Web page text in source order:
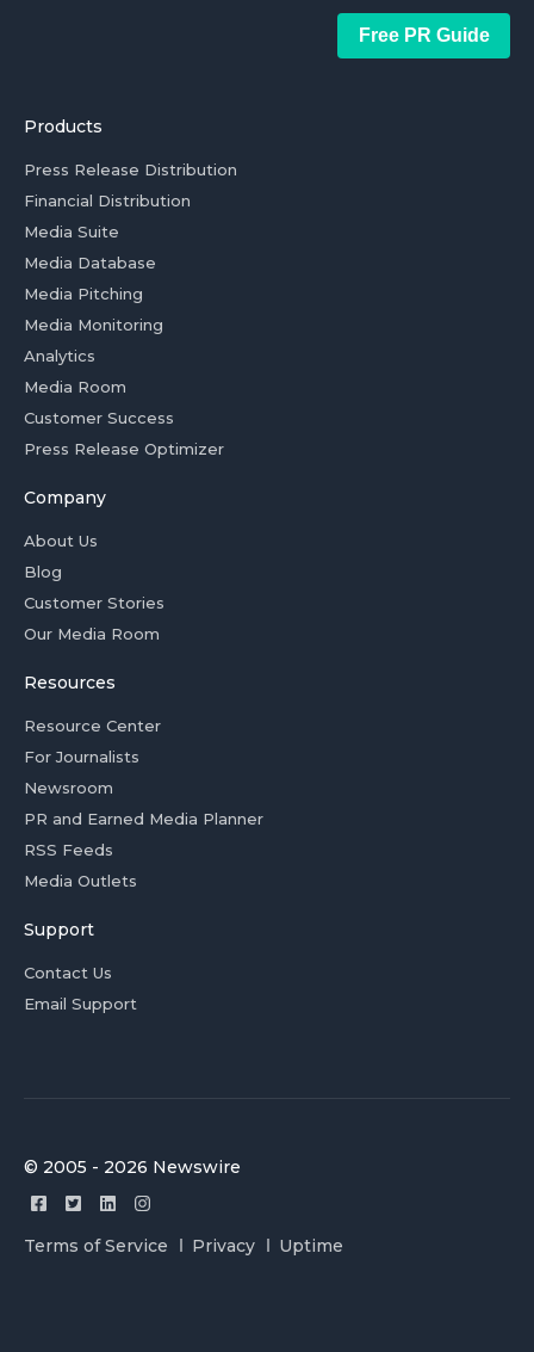
Free PR Guide
Products
Press Release Distribution
Financial Distribution
Media Suite
Media Database
Media Pitching
Media Monitoring
Analytics
Media Room
Customer Success
Press Release Optimizer
Company
About Us
Blog
Customer Stories
Our Media Room
Resources
Resource Center
For Journalists
Newsroom
PR and Earned Media Planner
RSS Feeds
Media Outlets
Support
Contact Us
Email Support
© 2005 - 2026 Newswire
Terms of Service Privacy Uptime